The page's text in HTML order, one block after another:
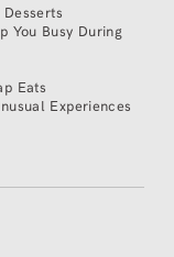
You Busy During
Eats
Experiences